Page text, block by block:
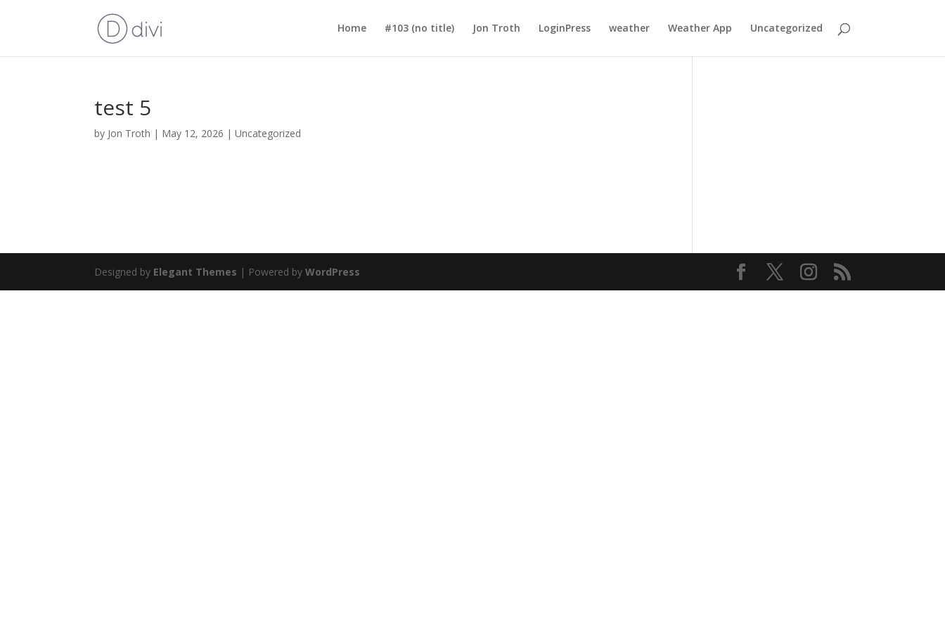
Home #103 (no title) Jon Troth LoginPress weather Weather App Uncategorized
test 5
by Jon Troth | May 12, 2026 |Uncategorized
Designed by Elegant Themes | Powered byWordPress